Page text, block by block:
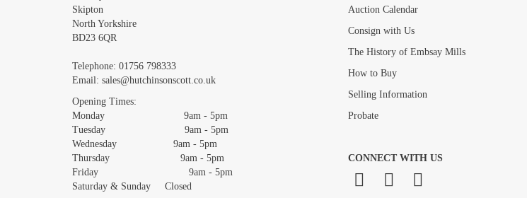
Skipton
North Yorkshire
BD23 6QR
Telephone: 01756 798333
Email: sales@hutchinsonscott.co.uk
Opening Times:
Monday 9am - 5pm
Tuesday 9am - 5pm
Wednesday 9am - 5pm
Thursday 9am - 5pm
Friday 9am - 5pm
Saturday & Sunday Closed
Auction Calendar
Consign with Us
The History of Embsay Mills
How to Buy
Selling Information
Probate
CONNECT WITH US